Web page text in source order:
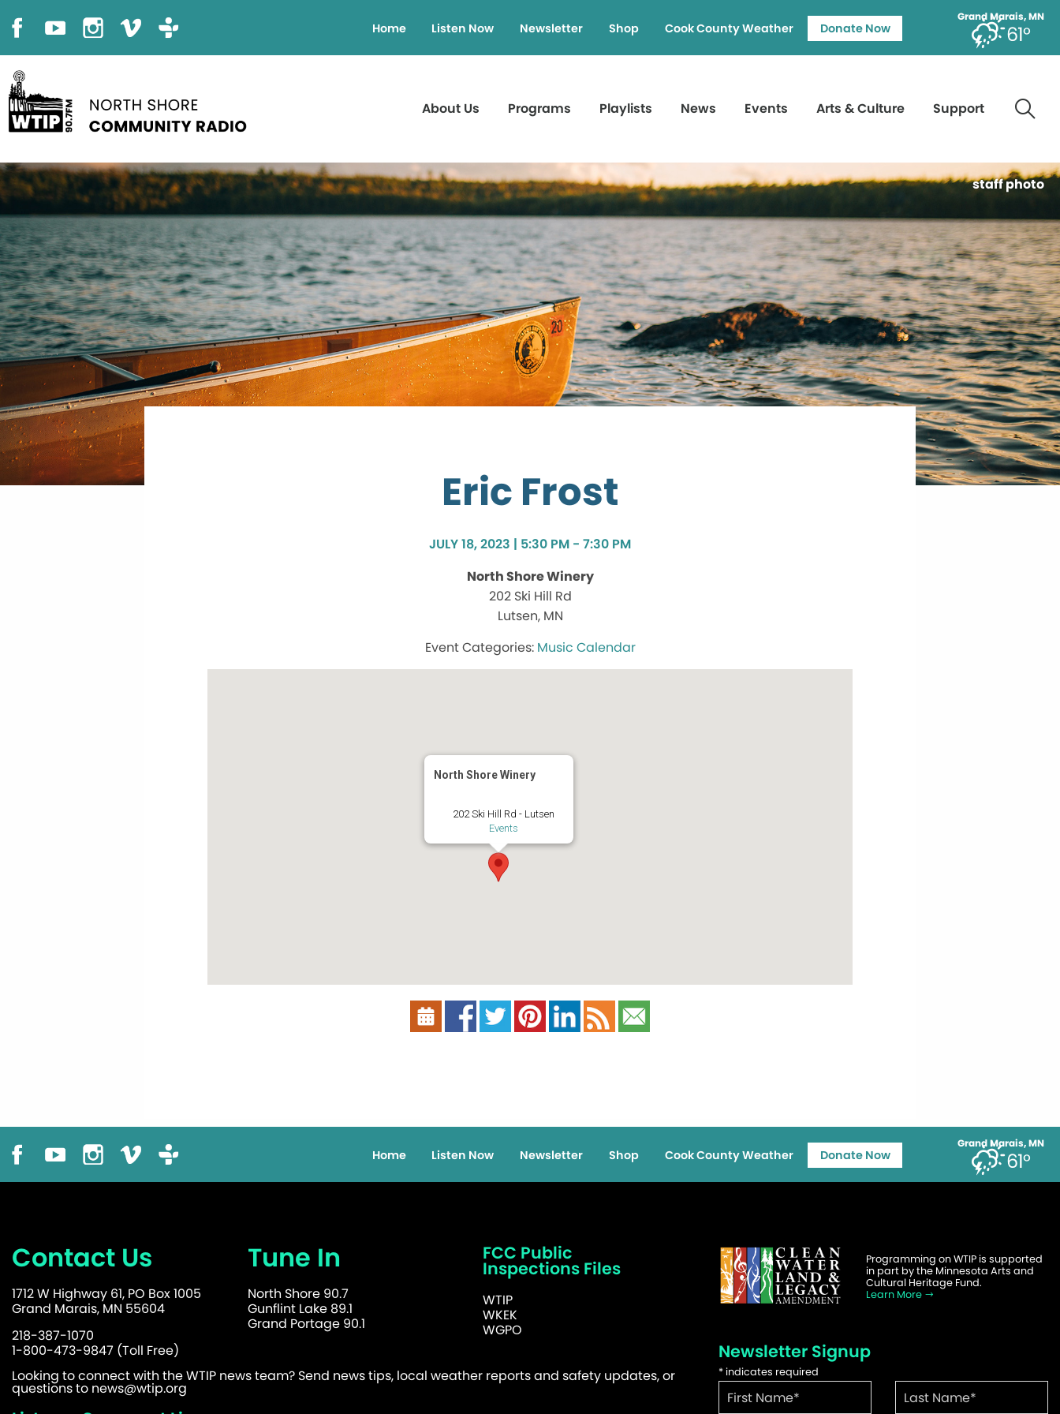
Grand Marais, MN
61°
Home Listen Now Newsletter Shop Cook County Weather Donate Now
About Us Programs Playlists News Events Arts & Culture Support
staff photo
Eric Frost
JULY 18, 2023 | 5:30 PM - 7:30 PM
North Shore Winery
202 Ski Hill Rd
Lutsen, MN
Music Calendar
North Shore Winery
202 Ski Hill Rd - Lutsen
Events
Grand Marais, MN
61°
Home Listen Now Newsletter Shop Cook County Weather Donate Now
Contact Us
1712 W Highway 61, PO Box 1005
Grand Marais, MN 55604
218-387-1070
1-800-473-9847 (Toll Free)
Tune In
North Shore 90.7
Gunflint Lake 89.1
Grand Portage 90.1
FCC Public
Inspections Files
WTIP
WKEK
WGPO
Looking to connect with the WTIP news team? Send news tips, local weather reports and safety updates, or
questions to news@wtip.org
Programming on WTIP is supported
in part by the Minnesota Arts and
Cultural Heritage Fund.
Learn More
Newsletter Signup
* indicates required